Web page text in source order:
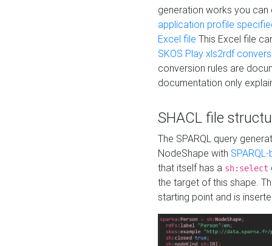
generation works you
application profile
Excel file This Excel file
SKOS Play xls2rdf
conversion rules are
documentation only
SHACL file
The SPARQL query
NodeShape with
that itself has a sh:select
the target of this shape.
starting point and is